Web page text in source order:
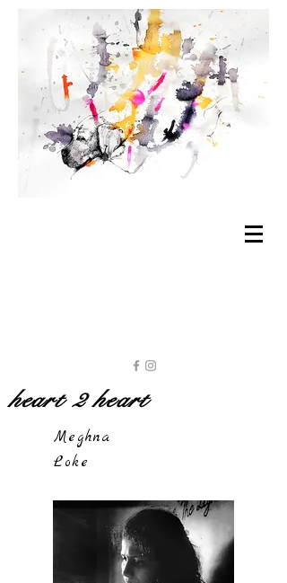
heart 2 heart
Meghna
Loke